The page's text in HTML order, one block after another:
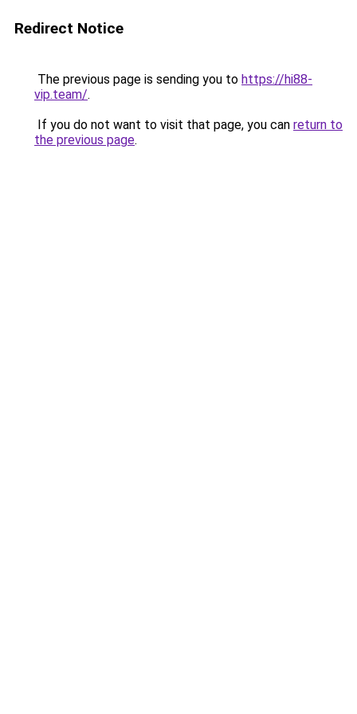
Redirect Notice
The previous page is sending you to https://hi88-
vip.team/.
If you do not want to visit that page, you can return to
the previous page.